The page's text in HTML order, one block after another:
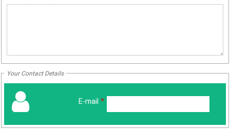
Your Contact Details
E-mail *